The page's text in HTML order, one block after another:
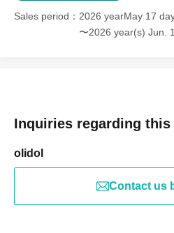
Sales period
2026 yearMay 17
〜2026 year(s) Jun.
Inquiries regarding this
olidol
Contact us